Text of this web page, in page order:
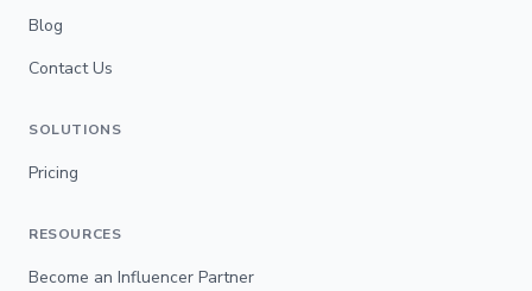
Blog
Contact Us
SOLUTIONS
Pricing
RESOURCES
Become an Influencer Partner